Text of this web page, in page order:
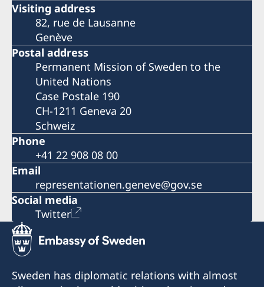
Visiting address
82, rue de Lausanne
Genève
Postal address
Permanent Mission of Sweden to the
United Nations
Case Postale 190
CH-1211 Geneva 20
Schweiz
Phone
+41 22 908 08 00
Email
representationen.geneve@gov.se
Social media
Twitter
Sweden has diplomatic relations with almost